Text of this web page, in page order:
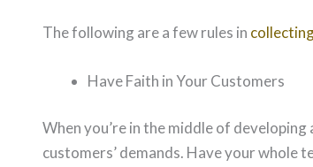
The following are a few rules in
Have Faith in Your Customers
When you’re in the middle of
customers’ demands. Have your whole